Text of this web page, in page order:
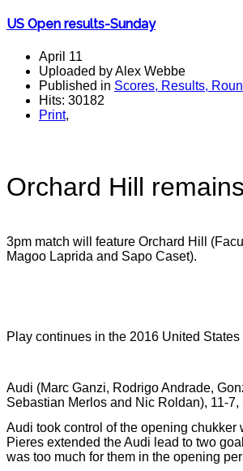
US Open results-Sunday
April 11
Uploaded by Alex Webbe
Published in Scores, Results,
Hits: 30182
Print,
Orchard Hill
3pm match will feature Orchard Hill
Magoo Laprida and Sapo Caset).
Play continues in the 2016 United
Audi (Marc Ganzi, Rodrigo Andrade,
Sebastian Merlos and Nic Roldan), 11-
Audi took control of the opening
Pieres extended the Audi lead to two
was too much for them in the opening